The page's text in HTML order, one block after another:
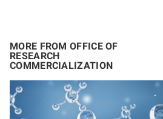
MORE FROM OFFICE OF
RESEARCH
COMMERCIALIZATION